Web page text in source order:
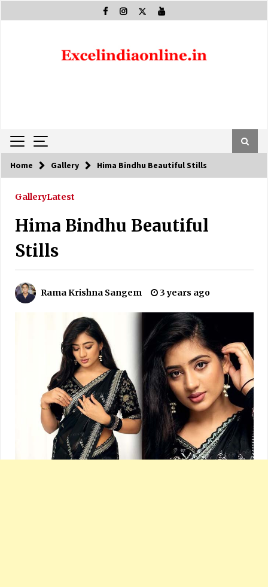
to
Home Gallery Hima Bindhu Beautiful Stills
GalleryLatest
Hima Bindhu Beautiful
Stills
Rama Krishna Sangem 3 years ago